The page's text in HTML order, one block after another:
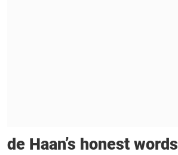
de Haan’s honest words